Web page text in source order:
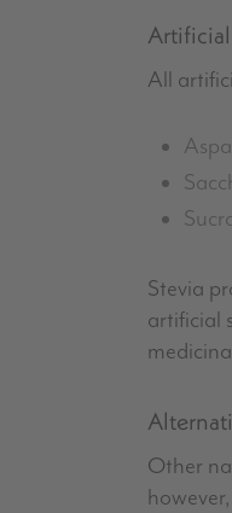
All
Stevia
artificial
Other